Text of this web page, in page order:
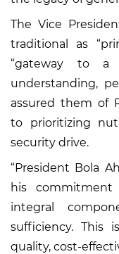
The Vice
traditional as
“gateway to a
understanding,
assured them of
to prioritizing
security drive.
“President Bola
his
integral
sufficiency. This
quality, cost-